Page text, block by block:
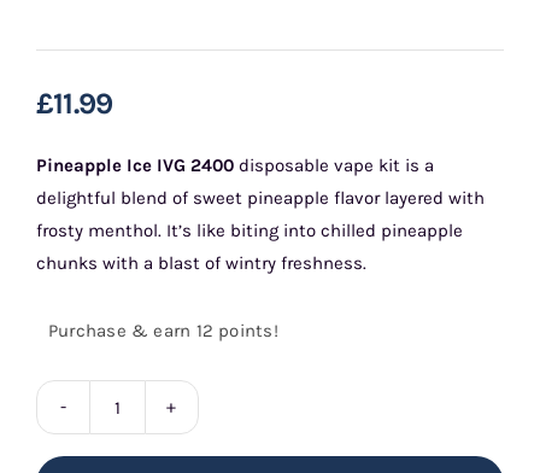
£11.99
Pineapple Ice IVG 2400 disposable vape kit is a
delightful blend of sweet pineapple flavor layered with
frosty menthol. It’s like biting into chilled pineapple
chunks with a blast of wintry freshness.
Purchase & earn 12 points!
Pineapple
Ice